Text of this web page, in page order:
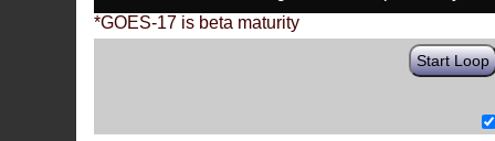
*GOES-17 is beta maturity
Start Loop